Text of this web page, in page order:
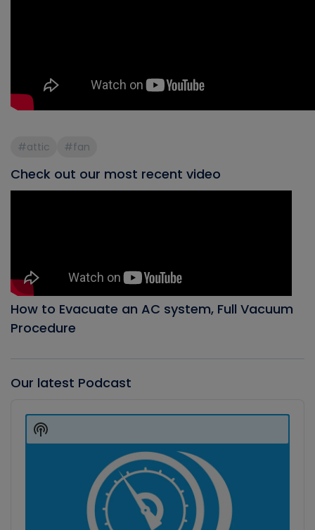
#attic #fan
Check out our most recent video
How to Evacuate an AC system, Full Vacuum
Procedure
Our latest Podcast
Player
Show
Podcast